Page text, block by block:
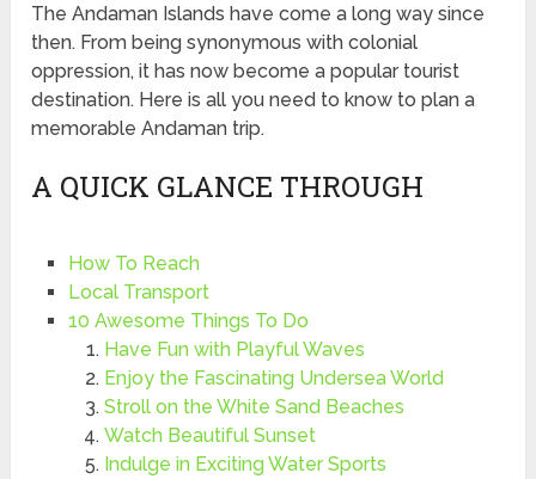
The Andaman Islands have come a long way since
then. From being synonymous with colonial
oppression, it has now become a popular tourist
destination. Here is all you need to know to plan a
memorable Andaman trip.
A QUICK GLANCE THROUGH
How To Reach
Local Transport
10 Awesome Things To Do
Have Fun with Playful Waves
Enjoy the Fascinating Undersea World
Stroll on the White Sand Beaches
Watch Beautiful Sunset
Indulge in Exciting Water Sports